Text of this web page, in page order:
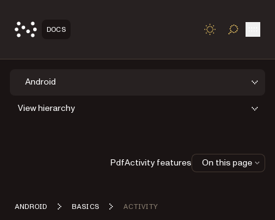
DOCS TOGGLE
Android
View hierarchy
ANDROID BASICS ACTIVITY
PdfActivity features On this page